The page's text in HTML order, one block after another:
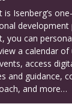
is Isenberg’s
development
you can
a calendar
access
and guidance,
and more…